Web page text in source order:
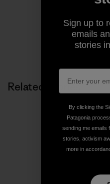
Related Stories
Sign up to
emails
stories
By clicking the
Patagonia
sending me emails
stories, activism
more in